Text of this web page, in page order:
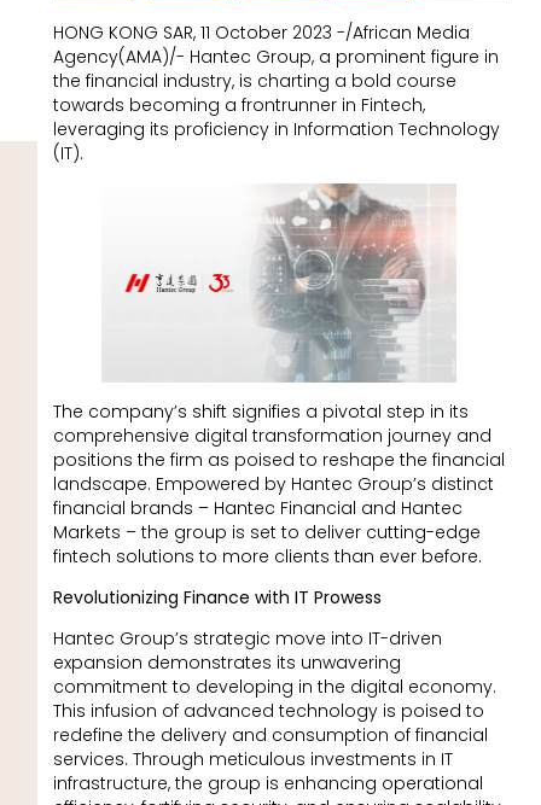
HONG KONG SAR, 11 October 2023 -/African Media
Agency(AMA)/- Hantec Group, a prominent figure in
the financial industry, is charting a bold course
towards becoming a frontrunner in Fintech,
leveraging its proficiency in Information Technology
(IT).
The company’s shift signifies a pivotal step in its
comprehensive digital transformation journey and
positions the firm as poised to reshape the financial
landscape. Empowered by Hantec Group’s distinct
financial brands – Hantec Financial and Hantec
Markets – the group is set to deliver cutting-edge
fintech solutions to more clients than ever before.
Revolutionizing Finance with IT Prowess
Hantec Group’s strategic move into IT-driven
expansion demonstrates its unwavering
commitment to developing in the digital economy.
This infusion of advanced technology is poised to
redefine the delivery and consumption of financial
services. Through meticulous investments in IT
infrastructure, the group is enhancing operational